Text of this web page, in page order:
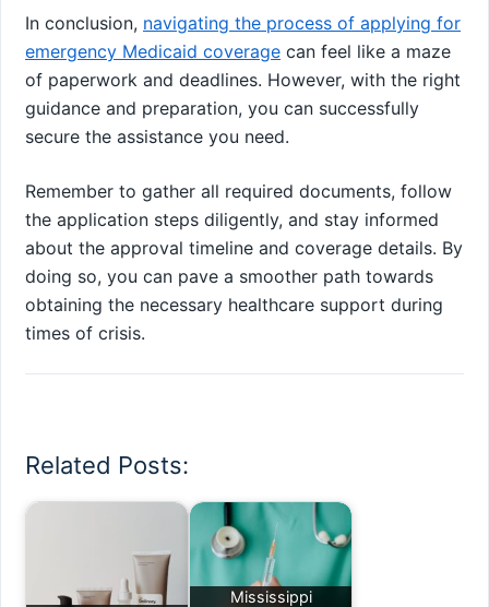
In conclusion, navigating the process of applying for
emergency Medicaid coverage can feel like a maze
of paperwork and deadlines. However, with the right
guidance and preparation, you can successfully
secure the assistance you need.
Remember to gather all required documents, follow
the application steps diligently, and stay informed
about the approval timeline and coverage details. By
doing so, you can pave a smoother path towards
obtaining the necessary healthcare support during
times of crisis.
Related Posts:
Mississippi